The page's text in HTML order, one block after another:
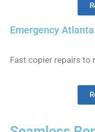
Emergency
Fast copier repairs to